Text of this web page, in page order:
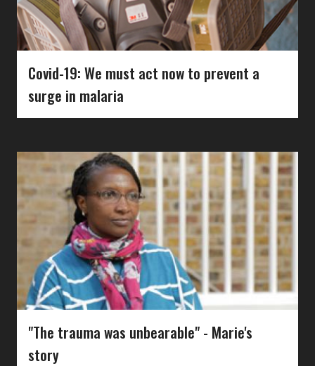
Covid-19: We must act now to prevent a
surge in malaria
"The trauma was unbearable" - Marie's
story